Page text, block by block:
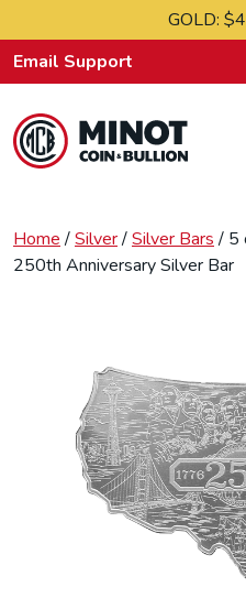
GOLD:
Email Support
Home/Silver/Silver Bars/ 5
250th Anniversary Silver Bar